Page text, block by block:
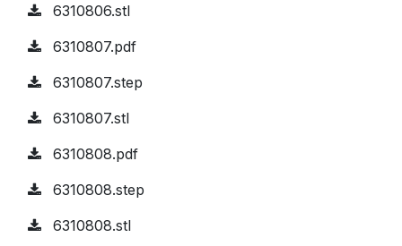
6310806.stl
6310807.pdf
6310807.step
6310807.stl
6310808.pdf
6310808.step
6310808.stl